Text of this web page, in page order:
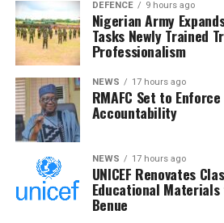
The issues between the brothers
series of litigation, including an
and court proceedings against Mr
With the latest escalation and the
Mr P, it’s unlikely that the Okoye
a truce anytime soon.
DEFENCE 9 hours ago
Nigerian Army
Tasks Newly Trained
Professionalism
NEWS 17 hours ago
RMAFC Set to
Accountability
NEWS 17 hours ago
UNICEF Renovates
Educational
Benue